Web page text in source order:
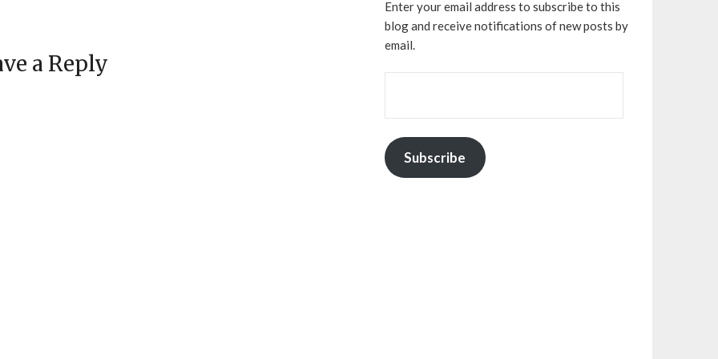
a Reply
Enter your email address to subscribe to this
blog and receive notifications of new posts by
email.
Subscribe